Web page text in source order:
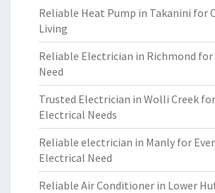
Reliable Heat Pump in Takanini for
Living
Reliable Electrician in Richmond for
Need
Trusted Electrician in Wolli Creek
Electrical Needs
Reliable electrician in Manly for
Electrical Need
Reliable Air Conditioner in Lower